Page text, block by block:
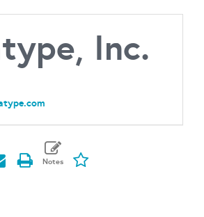
Inc.